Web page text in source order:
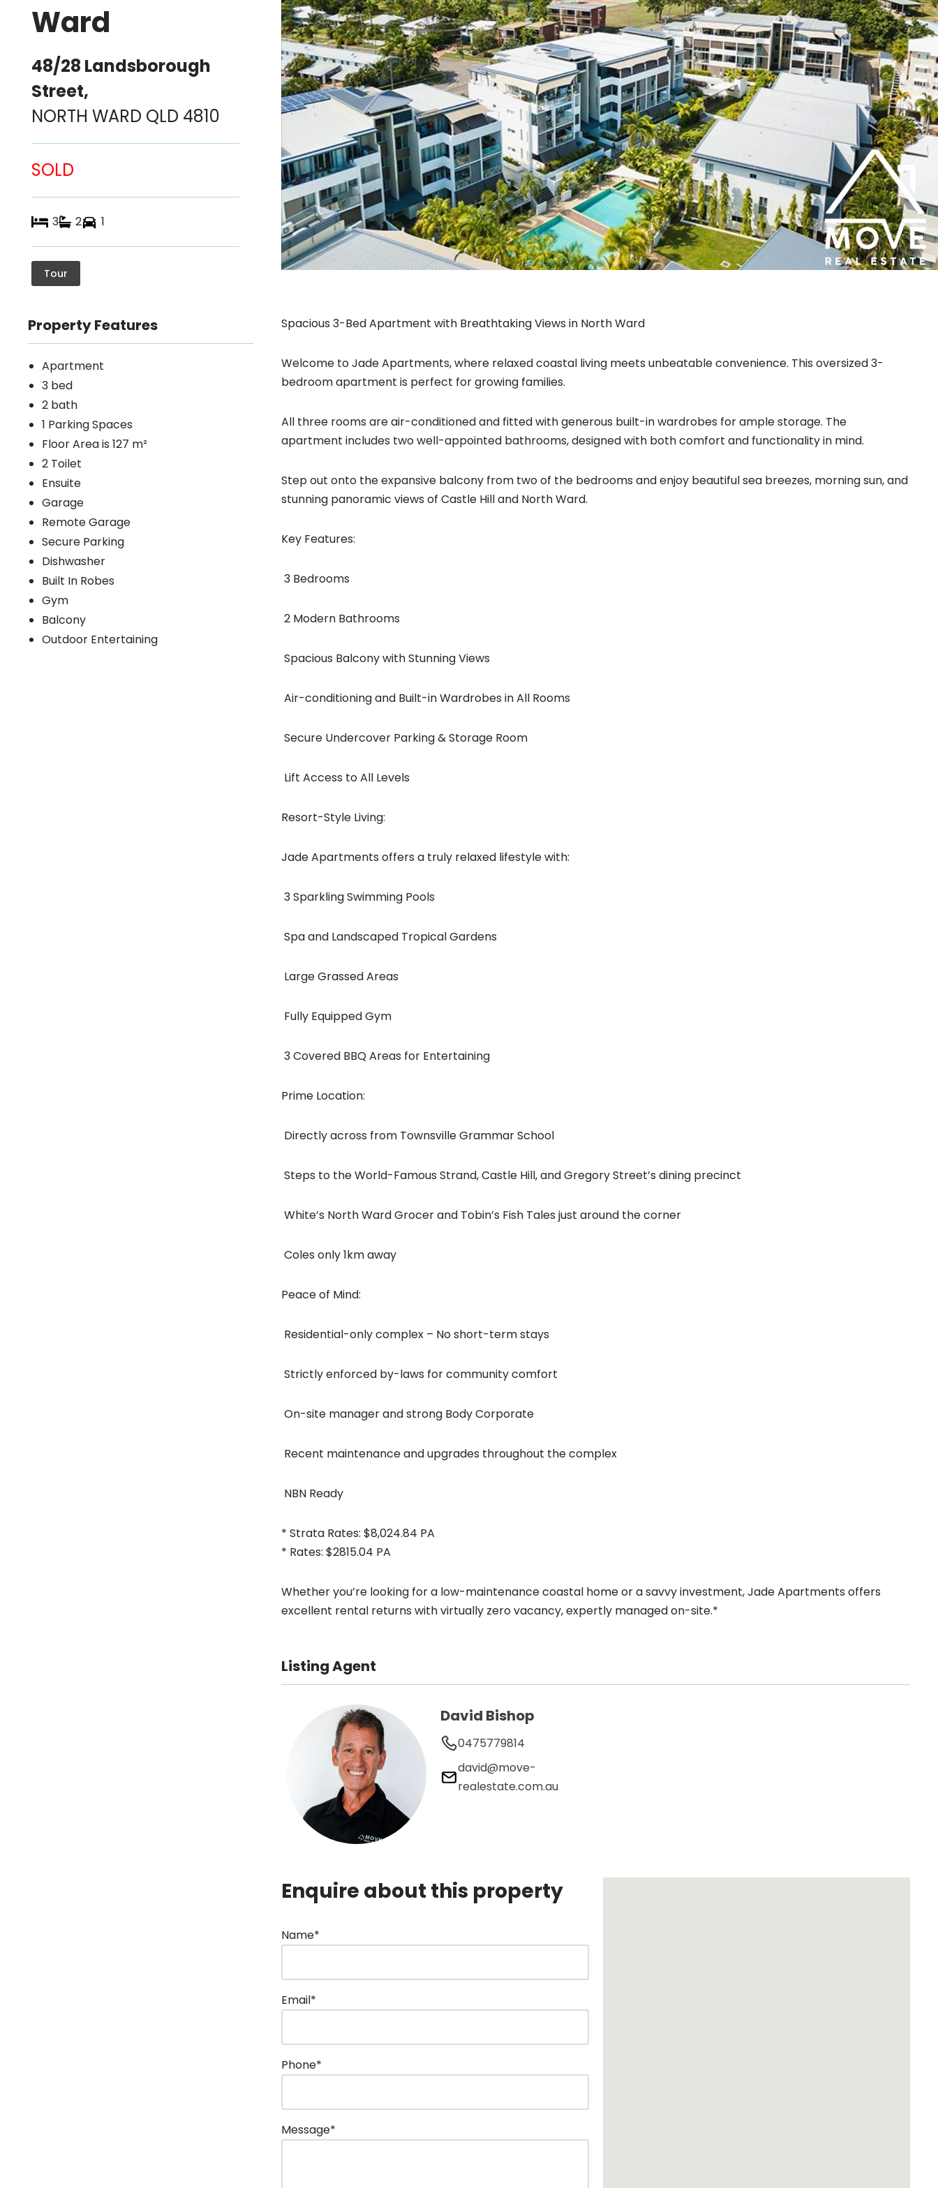
Ward
48/28 Landsborough
Street,
NORTH WARD QLD 4810
SOLD
3 2 1
Tour
Property Features
Apartment
3 bed
2 bath
1 Parking Spaces
Floor Area is 127 m²
2 Toilet
Ensuite
Garage
Remote Garage
Secure Parking
Dishwasher
Built In Robes
Gym
Balcony
Outdoor Entertaining
Spacious 3-Bed Apartment with Breathtaking Views in North Ward
Welcome to Jade Apartments, where relaxed coastal living meets unbeatable convenience. This oversized 3-
bedroom apartment is perfect for growing families.
All three rooms are air-conditioned and fitted with generous built-in wardrobes for ample storage. The
apartment includes two well-appointed bathrooms, designed with both comfort and functionality in mind.
Step out onto the expansive balcony from two of the bedrooms and enjoy beautiful sea breezes, morning sun, and
stunning panoramic views of Castle Hill and North Ward.
Key Features:
 3 Bedrooms
 2 Modern Bathrooms
 Spacious Balcony with Stunning Views
 Air-conditioning and Built-in Wardrobes in All Rooms
 Secure Undercover Parking & Storage Room
 Lift Access to All Levels
Resort-Style Living:
Jade Apartments offers a truly relaxed lifestyle with:
 3 Sparkling Swimming Pools
 Spa and Landscaped Tropical Gardens
 Large Grassed Areas
 Fully Equipped Gym
 3 Covered BBQ Areas for Entertaining
Prime Location:
 Directly across from Townsville Grammar School
 Steps to the World-Famous Strand, Castle Hill, and Gregory Street’s dining precinct
 White’s North Ward Grocer and Tobin’s Fish Tales just around the corner
 Coles only 1km away
Peace of Mind:
 Residential-only complex – No short-term stays
 Strictly enforced by-laws for community comfort
 On-site manager and strong Body Corporate
 Recent maintenance and upgrades throughout the complex
 NBN Ready
* Strata Rates: $8,024.84 PA
* Rates: $2815.04 PA
Whether you’re looking for a low-maintenance coastal home or a savvy investment, Jade Apartments offers
excellent rental returns with virtually zero vacancy, expertly managed on-site.*
Listing Agent
David Bishop
0475779814
david@move-
realestate.com.au
Enquire about this property
Name*
Email*
Phone*
Message*